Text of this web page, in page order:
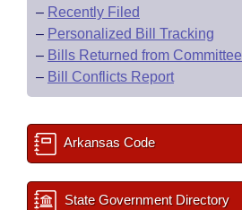
– Recently Filed
– Personalized Bill Tracking
– Bills Returned from Committee
– Bill Conflicts Report
Arkansas Code
State Government Directory